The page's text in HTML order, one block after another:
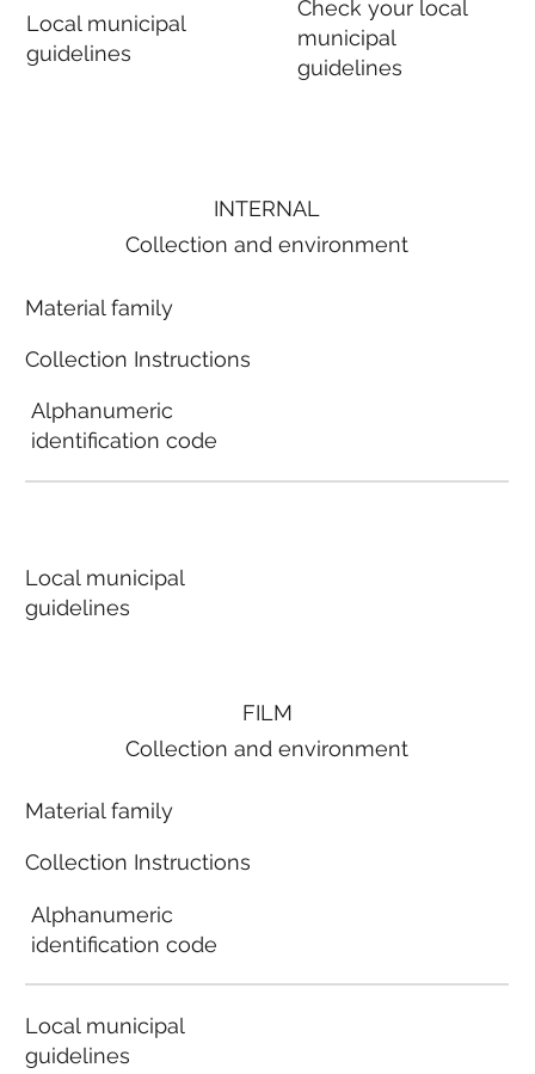
Local municipal
guidelines
Check your local
municipal
guidelines
FILM
Collection and environment
Material family
Collection Instructions
Alphanumeric
identification code
Local municipal
guidelines
INTERNAL
Collection and environment
Material family
Collection Instructions
Alphanumeric
identification code
Local municipal
guidelines